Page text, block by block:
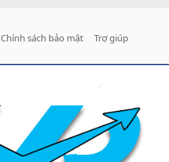
Chính sách bảo mật
Trợ giúp